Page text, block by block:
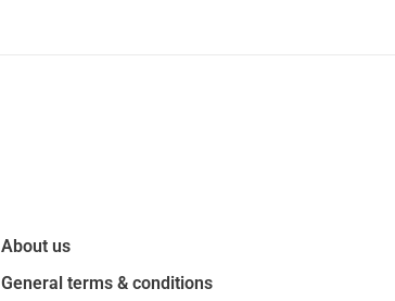
About us
General terms & conditions